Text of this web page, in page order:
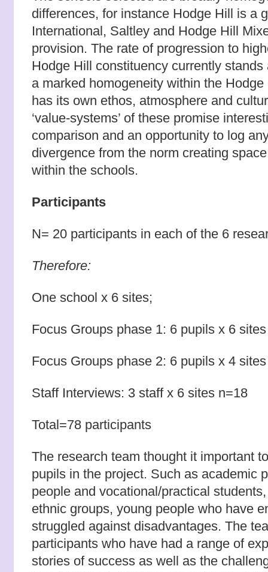
differences, for instance Hodge Hill is a
International, Saltley and Hodge Hill
provision. The rate of progression to
Hodge Hill constituency currently
a marked homogeneity within the
has its own ethos, atmosphere and
‘value-systems’ of these promise
comparison and an opportunity to log
divergence from the norm creating
within the schools.
Participants
N= 20 participants in each of the 6
Therefore:
One school x 6 sites;
Focus Groups phase 1: 6 pupils x 6
Focus Groups phase 2: 6 pupils x 4
Staff Interviews: 3 staff x 6 sites n=18
Total=78 participants
The research team thought it important
pupils in the project. Such as academic
people and vocational/practical
ethnic groups, young people who have
struggled against disadvantages. The
participants who have had a range of
stories of success as well as the